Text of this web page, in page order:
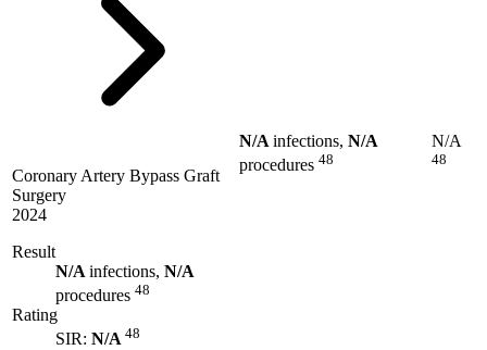
Coronary Artery Bypass Graft
Surgery
2024
Result
N/A infections, N/A
procedures 48
Rating
SIR: N/A 48
N/A infections, N/A
procedures 48
N/A
48